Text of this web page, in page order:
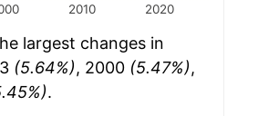
2010 2020
largest changes in
(5.64%), 2000 (5.47%),
.